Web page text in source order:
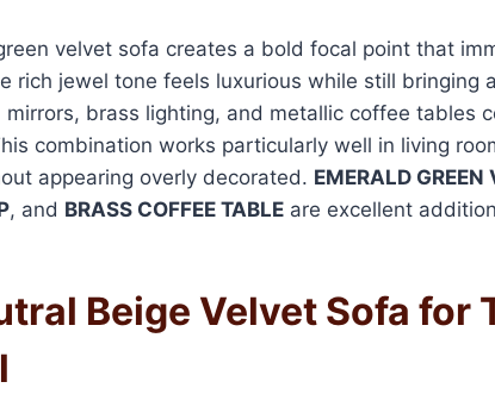
velvet sofa creates a bold focal point that
rich jewel tone feels luxurious while still bringing
brass lighting, and metallic coffee tables
combination works particularly well in living
appearing overly decorated. EMERALD GREEN
, and BRASS COFFEE TABLE are excellent
Beige Velvet Sofa for